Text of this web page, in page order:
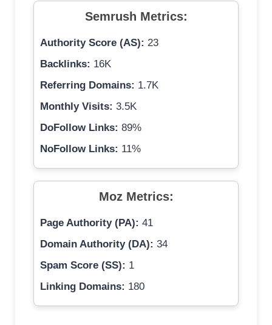
Semrush Metrics:
Authority Score (AS): 23
Backlinks: 16K
Referring Domains: 1.7K
Monthly Visits: 3.5K
DoFollow Links: 89%
NoFollow Links: 11%
Moz Metrics:
Page Authority (PA): 41
Domain Authority (DA): 34
Spam Score (SS): 1
Linking Domains: 180